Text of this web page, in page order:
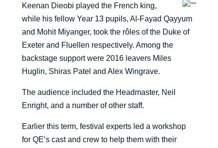
Keenan Dieobi played the French king,
while his fellow Year 13 pupils, Al-Fayad Qayyum
and Mohit Miyanger, took the rôles of the Duke of
Exeter and Fluellen respectively. Among the
backstage support were 2016 leavers Miles
Huglin, Shiras Patel and Alex Wingrave.
The audience included the Headmaster, Neil
Enright, and a number of other staff.
Earlier this term, festival experts led a workshop
for QE’s cast and crew to help them with their